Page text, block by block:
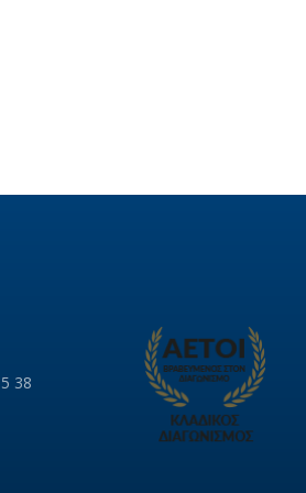
38